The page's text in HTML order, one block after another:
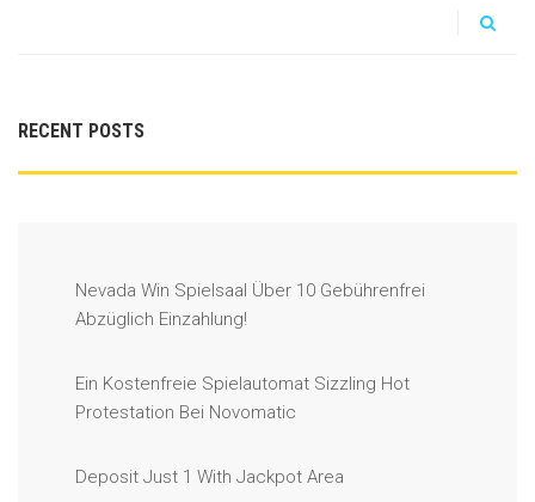
RECENT POSTS
Nevada Win Spielsaal Über 10 Gebührenfrei
Abzüglich Einzahlung!
Ein Kostenfreie Spielautomat Sizzling Hot
Protestation Bei Novomatic
Deposit Just 1 With Jackpot Area